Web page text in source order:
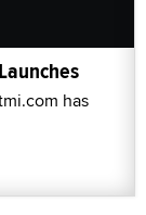
has